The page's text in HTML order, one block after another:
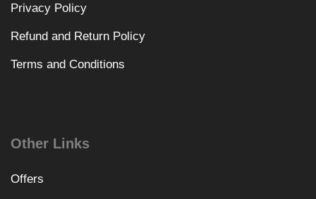
Privacy Policy
Refund and Return Policy
Terms and Conditions
Other Links
Offers